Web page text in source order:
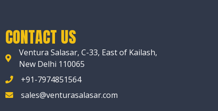
CONTACT US
Ventura Salasar, C-33, East of Kailash,
New Delhi 110065
+91-7974851564
sales@venturasalasar.com